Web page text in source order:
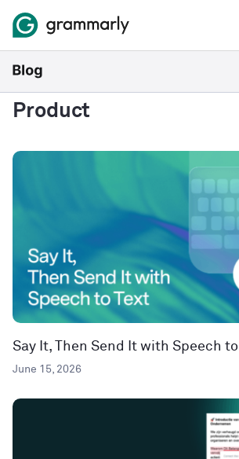
Product
Say It, Then Send It with Speech
June 15, 2026